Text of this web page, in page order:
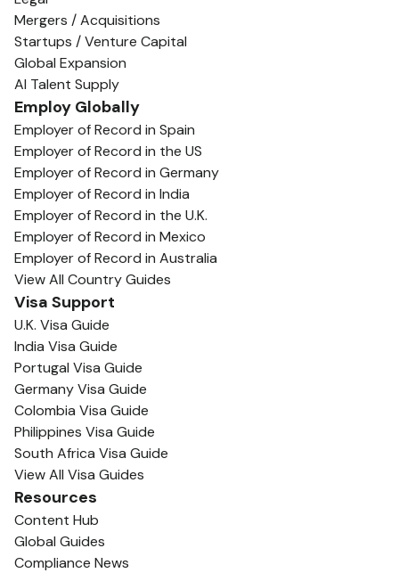
Mergers / Acquisitions
Startups / Venture Capital
Global Expansion
AI Talent Supply
Employ Globally
Employer of Record in Spain
Employer of Record in the US
Employer of Record in Germany
Employer of Record in India
Employer of Record in the U.K.
Employer of Record in Mexico
Employer of Record in Australia
View All Country Guides
Visa Support
U.K. Visa Guide
India Visa Guide
Portugal Visa Guide
Germany Visa Guide
Colombia Visa Guide
Philippines Visa Guide
South Africa Visa Guide
View All Visa Guides
Resources
Content Hub
Global Guides
Compliance News